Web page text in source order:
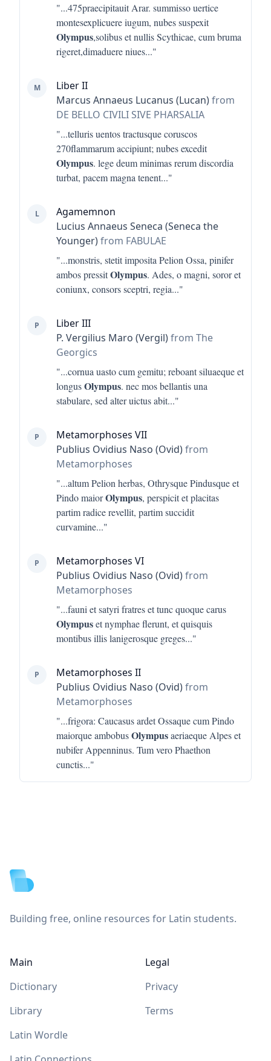
"...475praecipitauit Arar. summisso uertice
montesexplicuere iugum, nubes suspexit
Olympus,solibus et nullis Scythicae, cum bruma
rigeret,dimaduere niues..."
M
Liber II
Marcus Annaeus Lucanus (Lucan)from
DE BELLO CIVILI SIVE PHARSALIA
"...telluris uentos tractusque coruscos
270flammarum accipiunt; nubes excedit
Olympus. lege deum minimas rerum discordia
turbat, pacem magna tenent..."
L
Agamemnon
Lucius Annaeus Seneca (Seneca the
Younger)from FABULAE
"...monstris, stetit imposita Pelion Ossa, pinifer
ambos pressitOlympus. Ades, o magni, soror et
coniunx, consors sceptri, regia..."
P
Liber III
P. Vergilius Maro (Vergil)from The
Georgics
"...cornua uasto cum gemitu; reboant siluaeque et
longusOlympus. nec mos bellantis una
stabulare, sed alter uictus abit..."
P
Metamorphoses VII
Publius Ovidius Naso (Ovid)from
Metamorphoses
"...altum Pelion herbas, Othrysque Pindusque et
Pindo maiorOlympus, perspicit et placitas
partim radice revellit, partim succidit
curvamine..."
P
Metamorphoses VI
Publius Ovidius Naso (Ovid)from
Metamorphoses
"...fauni et satyri fratres et tunc quoque carus
Olympuset nymphae flerunt, et quisquis
montibus illis lanigerosque greges..."
P
Metamorphoses II
Publius Ovidius Naso (Ovid)from
Metamorphoses
"...frigora: Caucasus ardet Ossaque cum Pindo
maiorque ambobusOlympusaeriaeque Alpes et
nubifer Appenninus. Tum vero Phaethon
cunctis..."
Building free, online resources for Latin students.
Main
Dictionary
Library
Latin Wordle
Legal
Privacy
Terms